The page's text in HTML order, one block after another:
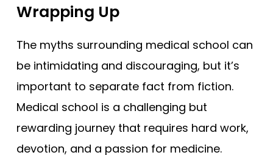
Wrapping Up
The myths surrounding medical school can
be intimidating and discouraging, but it’s
important to separate fact from fiction.
Medical school is a challenging but
rewarding journey that requires hard work,
devotion, and a passion for medicine.